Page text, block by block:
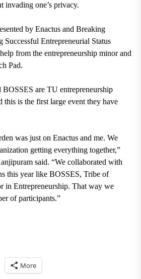
invading one’s privacy.
by Enactus and Breaking
Successful Entrepreneurial Status
from the entrepreneurship minor and
Pad.
BOSSES are TU entrepreneurship
this is the first large event they have
was just on Enactus and me. We
getting everything together,”
said. “We collaborated with
this year like BOSSES, Tribe of
in Entrepreneurship. That way we
of participants.”
More